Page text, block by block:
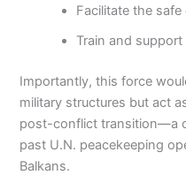
Facilitate the
Train and
Importantly, this force
military structures but act
post-conflict transition—a
past U.N. peacekeeping
Balkans.